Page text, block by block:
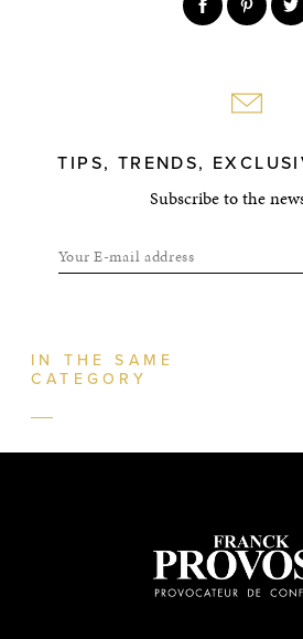
TIPS, TRENDS,
Subscribe to the
Your E-mail address
IN THE SAME
CATEGORY